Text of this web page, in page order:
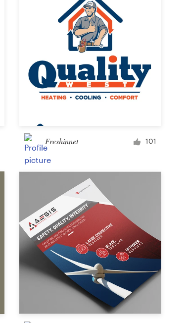
Freshinnet 101